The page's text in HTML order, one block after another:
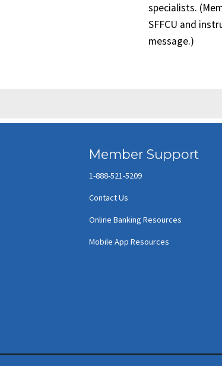
specialists.
SFFCU and
message.)
Member Support
1-888-521-5209
Contact Us
Online Banking Resources
Mobile App Resources